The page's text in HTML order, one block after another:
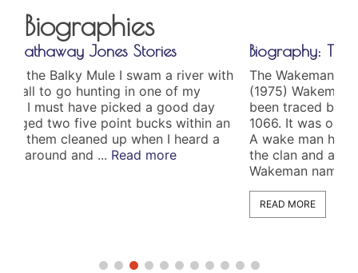
Biographies
with
an
Biography: The Wakeman’s
The Wakeman Family by Edith Wakeman Jones
(1975) Wakeman is an English name which has
been traced back to the Norman Conquest in
1066. It was originally to words, “wake” and “man.”
A wake man had the task of keeping watch over
the clan and alerting them if danger was near. The
Read more